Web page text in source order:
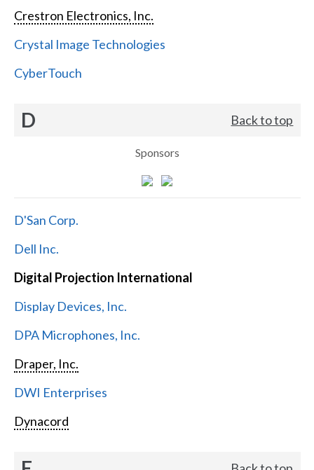
Crestron Electronics, Inc.
Crystal Image Technologies
CyberTouch
D Back to top
Sponsors
D'San Corp.
Dell Inc.
Digital Projection International
Display Devices, Inc.
DPA Microphones, Inc.
Draper, Inc.
DWI Enterprises
Dynacord